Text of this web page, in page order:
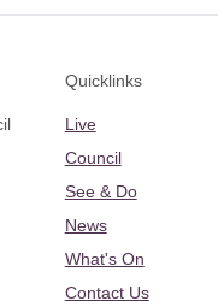
Quicklinks
Live
Council
See & Do
News
What's On
Contact Us